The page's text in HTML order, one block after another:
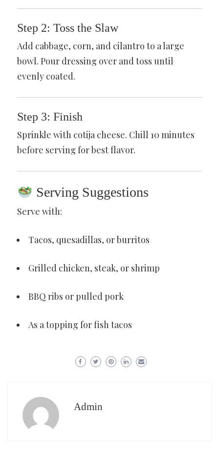
Step 2: Toss the Slaw
Add cabbage, corn, and cilantro to a large
bowl. Pour dressing over and toss until
evenly coated.
Step 3: Finish
Sprinkle with cotija cheese. Chill 10 minutes
before serving for best flavor.
Serving Suggestions
Serve with:
Tacos, quesadillas, or burritos
Grilled chicken, steak, or shrimp
BBQ ribs or pulled pork
As a topping for fish tacos
Admin